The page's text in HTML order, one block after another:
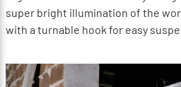
super bright illumination of the
with a turnable hook for easy